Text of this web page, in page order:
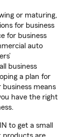
or maturing,
for business
for business
auto
business
a plan for
means
have the right
to get a small